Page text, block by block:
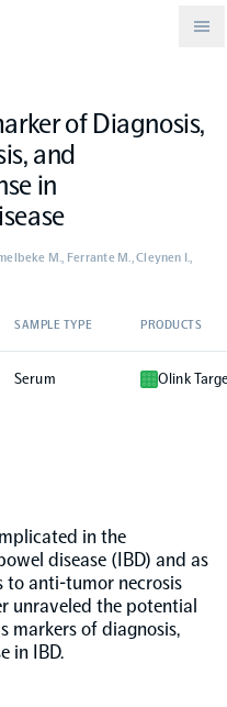
work?
of Diagnosis,
and
in
M., Ferrante M., Cleynen I.,
SAMPLE TYPE PRODUCTS
Serum Olink
in the
disease (IBD) and as
to anti-tumor necrosis
unraveled the potential
markers of diagnosis,
in IBD.